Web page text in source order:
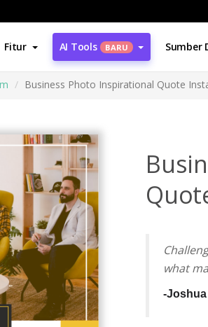
Fitur AI Tools BARU Sumber
Business Photo Inspirational Quote
what
-Joshua